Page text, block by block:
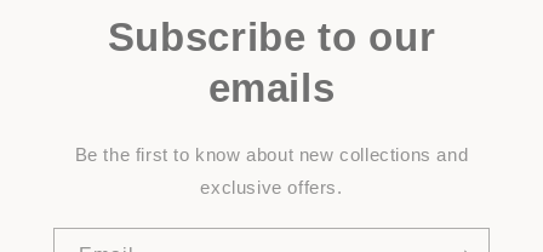
Subscribe to our
emails
Be the first to know about new collections and
exclusive offers.